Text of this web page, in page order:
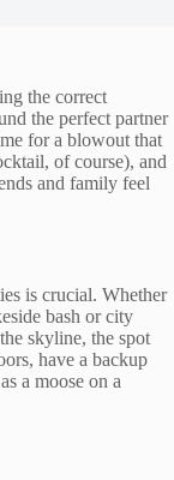
the correct
the perfect partner
for a blowout that
of course), and
and family feel
is crucial. Whether
bash or city
skyline, the spot
have a backup
a moose on a